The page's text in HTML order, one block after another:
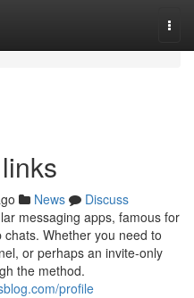
News
Discuss
messaging apps, famous for
Whether you need to
or perhaps an invite-only
the method.
profile